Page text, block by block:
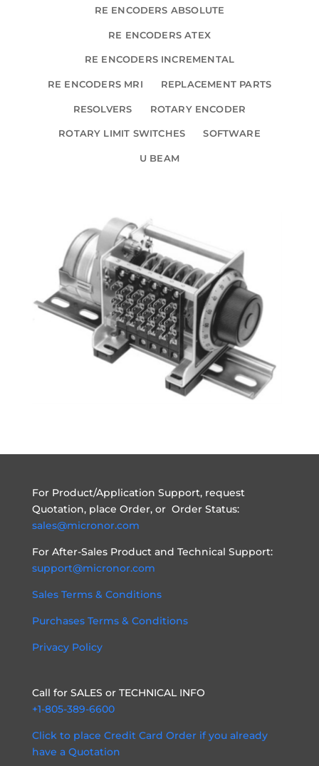
RE ENCODERS ABSOLUTE
RE ENCODERS ATEX
RE ENCODERS INCREMENTAL
RE ENCODERS MRI REPLACEMENT PARTS
RESOLVERS ROTARY ENCODER
ROTARY LIMIT SWITCHES SOFTWARE
U BEAM
For Product/Application Support, request
Quotation, place Order, or Order Status:
sales@micronor.com
For After-Sales Product and Technical Support:
support@micronor.com
Sales Terms & Conditions
Purchases Terms & Conditions
Privacy Policy
Call for SALES or TECHNICAL INFO
+1-805-389-6600
Click to place Credit Card Order if you already
have a Quotation